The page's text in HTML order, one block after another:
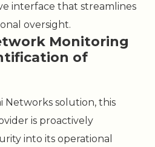
interface that streamlines
oversight.
Monitoring
of
Networks solution, this
is proactively
into its operational